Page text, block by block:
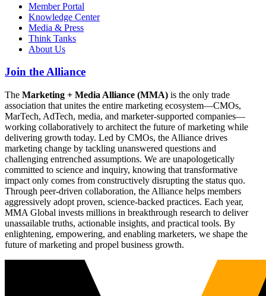
Member Portal
Knowledge Center
Media & Press
Think Tanks
About Us
Join the Alliance
The Marketing + Media Alliance (MMA) is the only trade
association that unites the entire marketing ecosystem—CMOs,
MarTech, AdTech, media, and marketer-supported companies—
working collaboratively to architect the future of marketing while
delivering growth today. Led by CMOs, the Alliance drives
marketing change by tackling unanswered questions and
challenging entrenched assumptions. We are unapologetically
committed to science and inquiry, knowing that transformative
impact only comes from constructively disrupting the status quo.
Through peer-driven collaboration, the Alliance helps members
aggressively adopt proven, science-backed practices. Each year,
MMA Global invests millions in breakthrough research to deliver
unassailable truths, actionable insights, and practical tools. By
enlightening, empowering, and enabling marketers, we shape the
future of marketing and propel business growth.